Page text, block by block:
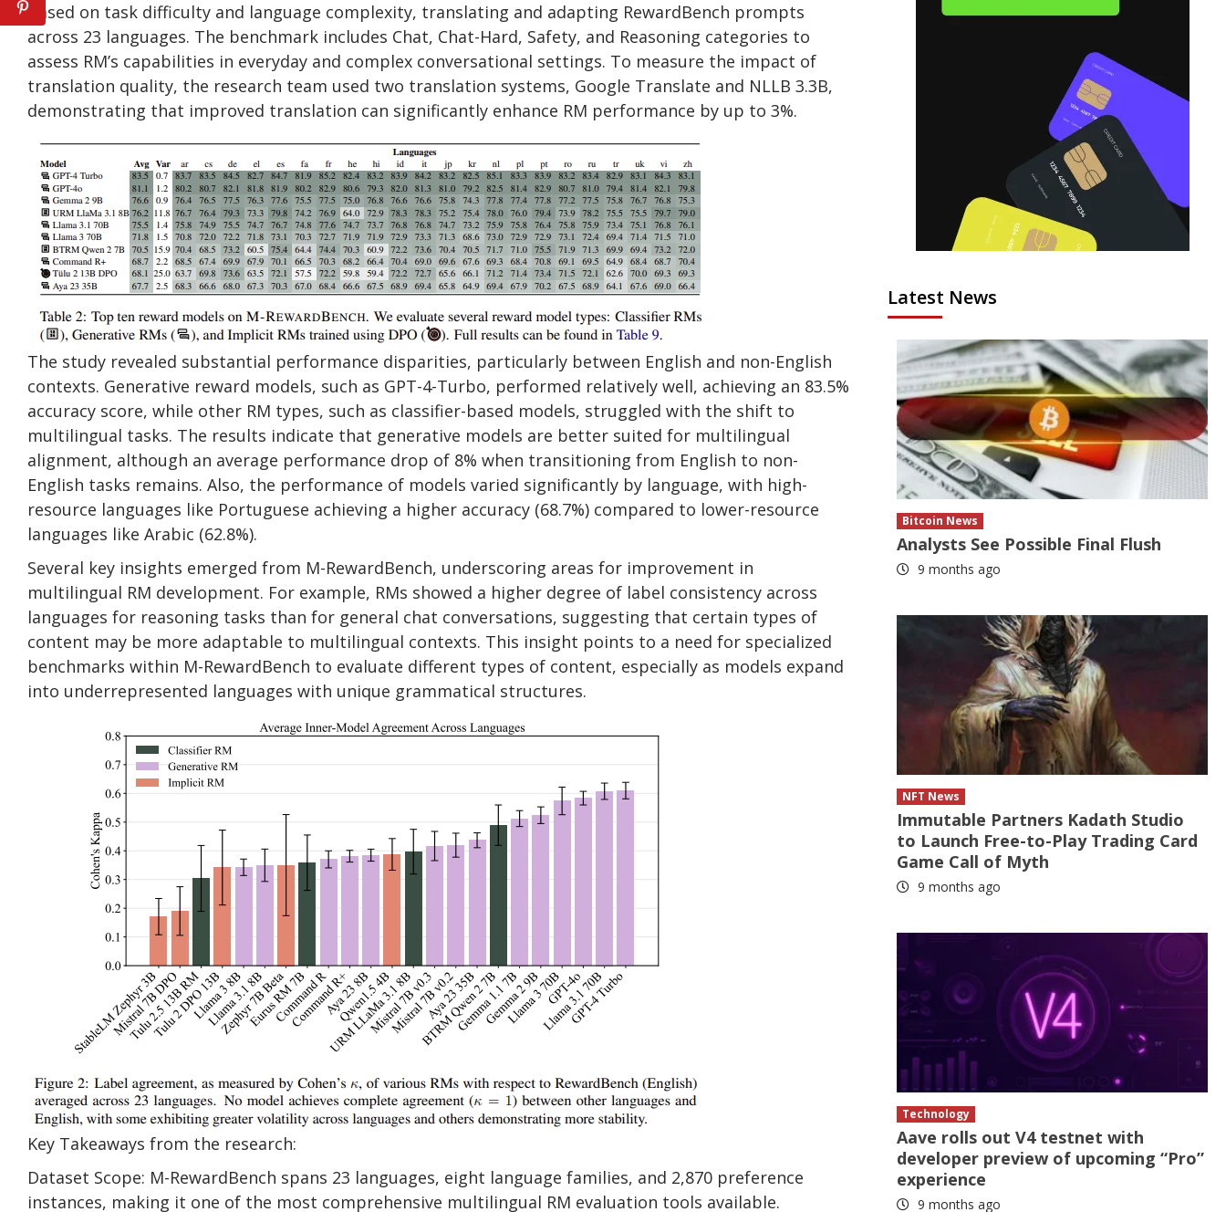
based on task difficulty and language complexity, translating and adapting RewardBench prompts
across 23 languages. The benchmark includes Chat, Chat-Hard, Safety, and Reasoning categories to
assess RM’s capabilities in everyday and complex conversational settings. To measure the impact of
translation quality, the research team used two translation systems, Google Translate and NLLB 3.3B,
demonstrating that improved translation can significantly enhance RM performance by up to 3%.
The study revealed substantial performance disparities, particularly between English and non-English
contexts. Generative reward models, such as GPT-4-Turbo, performed relatively well, achieving an 83.5%
accuracy score, while other RM types, such as classifier-based models, struggled with the shift to
multilingual tasks. The results indicate that generative models are better suited for multilingual
alignment, although an average performance drop of 8% when transitioning from English to non-
English tasks remains. Also, the performance of models varied significantly by language, with high-
resource languages like Portuguese achieving a higher accuracy (68.7%) compared to lower-resource
languages like Arabic (62.8%).
Several key insights emerged from M-RewardBench, underscoring areas for improvement in
multilingual RM development. For example, RMs showed a higher degree of label consistency across
languages for reasoning tasks than for general chat conversations, suggesting that certain types of
content may be more adaptable to multilingual contexts. This insight points to a need for specialized
benchmarks within M-RewardBench to evaluate different types of content, especially as models expand
into underrepresented languages with unique grammatical structures.
Key Takeaways from the research:
Dataset Scope: M-RewardBench spans 23 languages, eight language families, and 2,870 preference
instances, making it one of the most comprehensive multilingual RM evaluation tools available.
Latest News
Bitcoin News
Analysts See Possible Final Flush
9 months ago
NFT News
Immutable Partners Kadath Studio
to Launch Free-to-Play Trading Card
Game Call of Myth
9 months ago
Technology
Aave rolls out V4 testnet with
developer preview of upcoming “Pro”
experience
9 months ago